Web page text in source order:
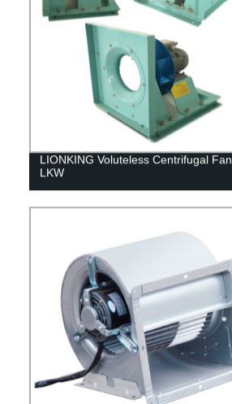
LIONKING Voluteless Centrifugal Fan
LKW